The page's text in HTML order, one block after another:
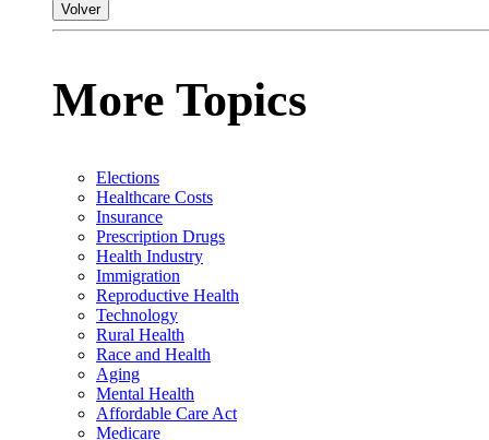
Volver
More Topics
Elections
Healthcare Costs
Insurance
Prescription Drugs
Health Industry
Immigration
Reproductive Health
Technology
Rural Health
Race and Health
Aging
Mental Health
Affordable Care Act
Medicare